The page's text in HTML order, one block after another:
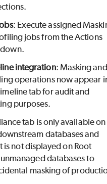
: Execute assigned
jobs from the Actions
integration: Masking and
operations now appear
tab for audit and
purposes.
tab is only available on
databases and
is not displayed on Root
databases to
masking of